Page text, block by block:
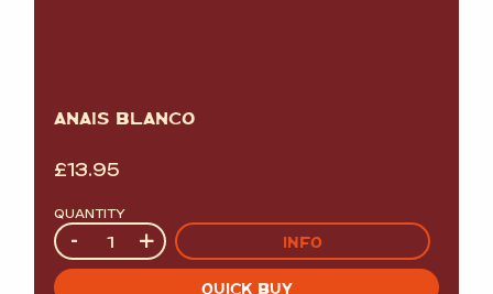
ANAIS BLANCO
£13.95
QUANTITY
Quantity
- + INFO
QUICK BUY